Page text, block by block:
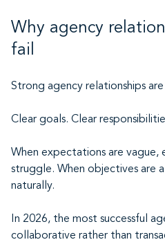
Why agency
fail
Strong agency relationships
Clear goals. Clear
When expectations are vague,
struggle. When objectives are
naturally.
In 2026, the most successful
collaborative rather than